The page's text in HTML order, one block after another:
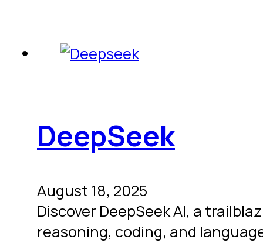
DeepSeek
August 18, 2025
Discover DeepSeek AI, a
reasoning, coding, and